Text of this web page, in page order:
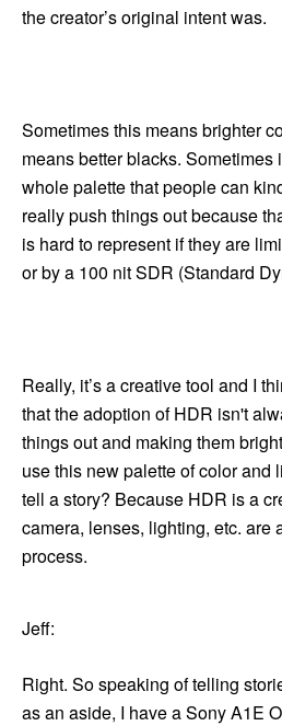
the creator’s original intent was.
Sometimes this means brighter
means better blacks. Sometimes
whole palette that people can
really push things out because
is hard to represent if they are
or by a 100 nit SDR (Standard
Really, it’s a creative tool and I
that the adoption of HDR isn't
things out and making them
use this new palette of color and
tell a story? Because HDR is a
camera, lenses, lighting, etc. are
process.
Jeff:
Right. So speaking of telling
as an aside, I have a Sony A1E